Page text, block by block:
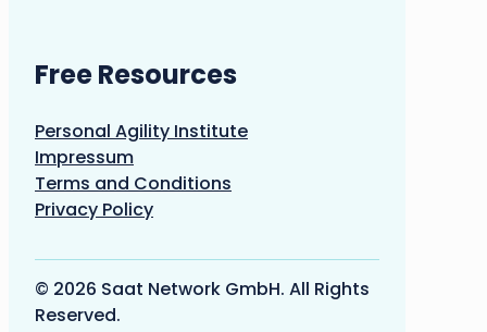
Free Resources
Personal Agility Institute
Impressum
Terms and Conditions
Privacy Policy
© 2026 Saat Network GmbH. All Rights
Reserved.